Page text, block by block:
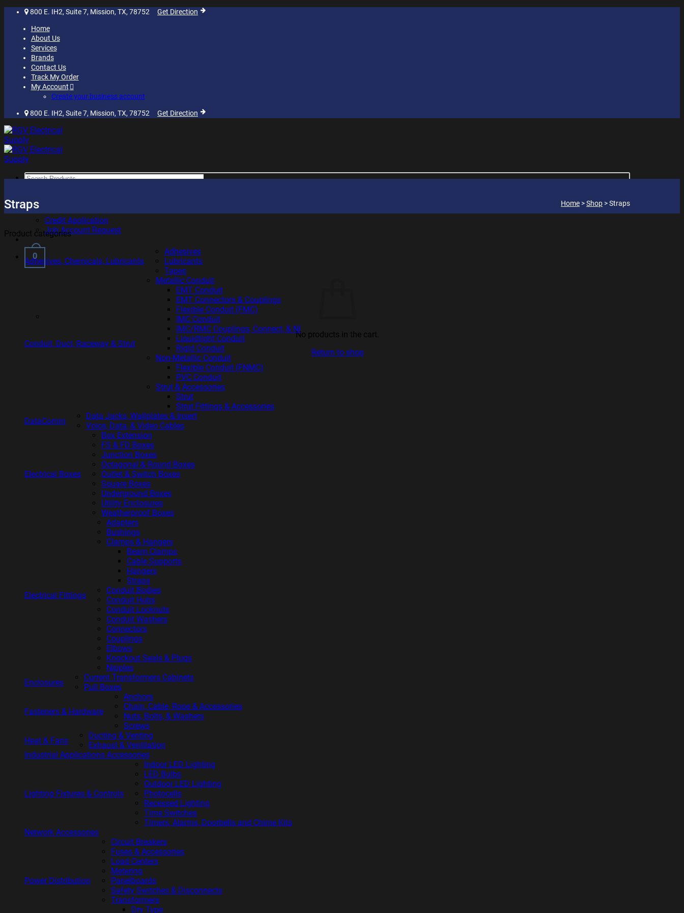
Skip
content
800 E. IH2, Suite 7, Mission, TX, 78752 Get Direction
Home
About Us
Services
Brands
Contact Us
Track My Order
My Account
Create your business account
800 E. IH2, Suite 7, Mission, TX, 78752 Get Direction
Search
RESOURCES
Credit Application
Job Account Request
0
No products in the cart.
Return to shop
Straps Home >Shop >Straps
Product categories
Adhesives, Chemicals, Lubricants
Adhesives
Lubricants
Tapes
Conduit, Duct, Raceway & Strut
Metallic Conduit
EMT Conduit
EMT Connectors & Couplings
Flexible Conduit (FMC)
IMC Conduit
IMC/RMC Couplings, Connect, & NI
Liquidtight Conduit
Rigid Conduit
Non-Metallic Conduit
Flexible Conduit (FNMC)
PVC Conduit
Strut & Accessories
Strut
Strut Fittings & Accessories
DataComm
Data Jacks, Wallplates & Insert
Voice, Data, & Video Cables
Electrical Boxes
Box Extension
FS & FD Boxes
Junction Boxes
Octagonal & Round Boxes
Outlet & Switch Boxes
Square Boxes
Underground Boxes
Utility Enclosures
Weatherproof Boxes
Electrical Fittings
Adapters
Bushings
Clamps & Hangers
Beam Clamps
Cable Supports
Hangers
Straps
Conduit Bodies
Conduit Hubs
Conduit Locknuts
Conduit Washers
Connectors
Couplings
Elbows
Knockout Seals & Plugs
Nipples
Enclosures
Current Transformers Cabinets
Pull Boxes
Fasteners & Hardware
Anchors
Chain, Cable, Rope & Accessories
Nuts, Bolts, & Washers
Screws
Heat & Fans
Ducting & Venting
Exhaust & Ventilation
Industrial Applications Accessories
Lighting Fixtures & Controls
Indoor LED Lighting
LED Bulbs
Outdoor LED Lighting
Photocells
Recessed Lighting
Time Switches
Timers, Alarms, Doorbells and Chime Kits
Network Accessories
Power Distribution
Circuit Breakers
Fuses & Accessories
Load Centers
Metering
Panelboards
Safety Switches & Disconnects
Transformers
Dry Type